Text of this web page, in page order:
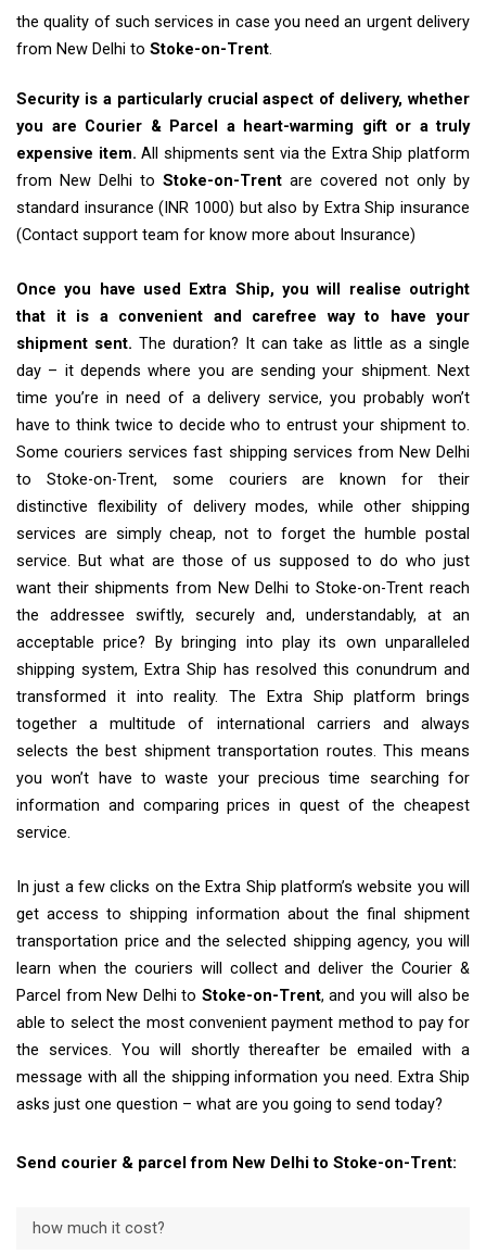
the quality of such services in case you need an urgent delivery
from New Delhi to Stoke-on-Trent.
Security is a particularly crucial aspect of delivery, whether
you are Courier & Parcel a heart-warming gift or a truly
expensive item. All shipments sent via the Extra Ship platform
from New Delhi to Stoke-on-Trent are covered not only by
standard insurance (INR 1000) but also by Extra Ship insurance
(Contact support team for know more about Insurance)
Once you have used Extra Ship, you will realise outright
that it is a convenient and carefree way to have your
shipment sent. The duration? It can take as little as a single
day – it depends where you are sending your shipment. Next
time you’re in need of a delivery service, you probably won’t
have to think twice to decide who to entrust your shipment to.
Some couriers services fast shipping services from New Delhi
to Stoke-on-Trent, some couriers are known for their
distinctive flexibility of delivery modes, while other shipping
services are simply cheap, not to forget the humble postal
service. But what are those of us supposed to do who just
want their shipments from New Delhi to Stoke-on-Trent reach
the addressee swiftly, securely and, understandably, at an
acceptable price? By bringing into play its own unparalleled
shipping system, Extra Ship has resolved this conundrum and
transformed it into reality. The Extra Ship platform brings
together a multitude of international carriers and always
selects the best shipment transportation routes. This means
you won’t have to waste your precious time searching for
information and comparing prices in quest of the cheapest
service.
In just a few clicks on the Extra Ship platform’s website you will
get access to shipping information about the final shipment
transportation price and the selected shipping agency, you will
learn when the couriers will collect and deliver the Courier &
Parcel from New Delhi to Stoke-on-Trent, and you will also be
able to select the most convenient payment method to pay for
the services. You will shortly thereafter be emailed with a
message with all the shipping information you need. Extra Ship
asks just one question – what are you going to send today?
Send courier & parcel from New Delhi to Stoke-on-Trent:
how much it cost?